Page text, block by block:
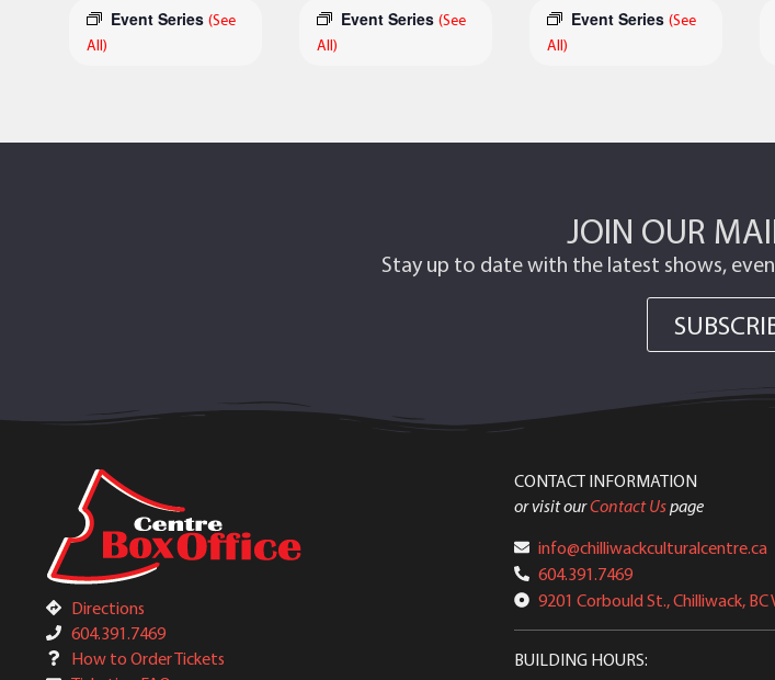
Event Series (See
All)
Event Series (See
All)
Event Series (See
All)
JOIN OUR
Stay up to date with the latest shows,
Directions
604.391.7469
How to Order Tickets
CONTACT INFORMATION
or visit ourContact Uspage
info@chilliwackculturalcentre.ca
604.391.7469
9201 Corbould St., Chilliwack, BC
BUILDING HOURS: